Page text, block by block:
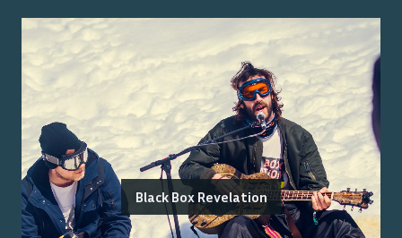
Black Box Revelation